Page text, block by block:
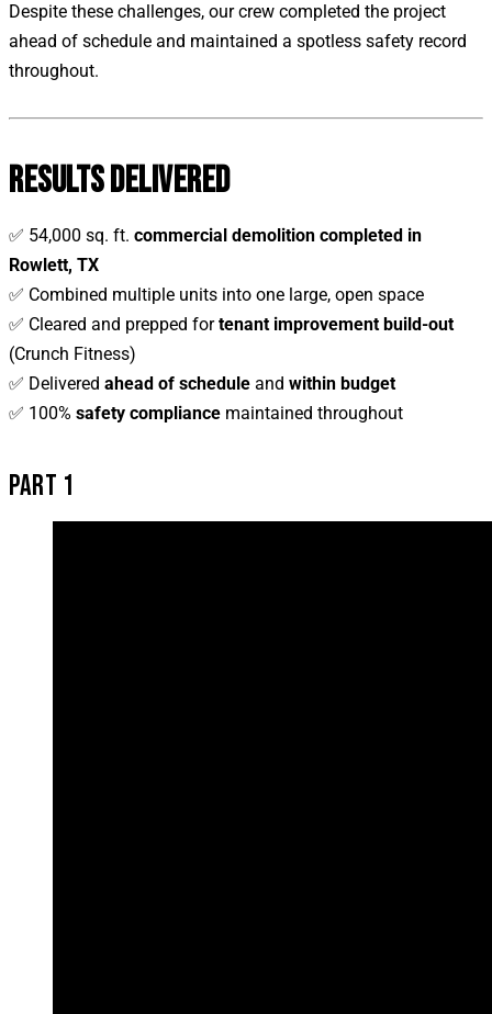
Despite these challenges, our crew completed the project
ahead of schedule and maintained a spotless safety record
throughout.
RESULTS DELIVERED
✅ 54,000 sq. ft. commercial demolition completed in
Rowlett, TX
✅ Combined multiple units into one large, open space
✅ Cleared and prepped fortenant improvement build-out
(Crunch Fitness)
✅ Delivered ahead of schedule and within budget
✅ 100% safety compliance maintained throughout
PART 1